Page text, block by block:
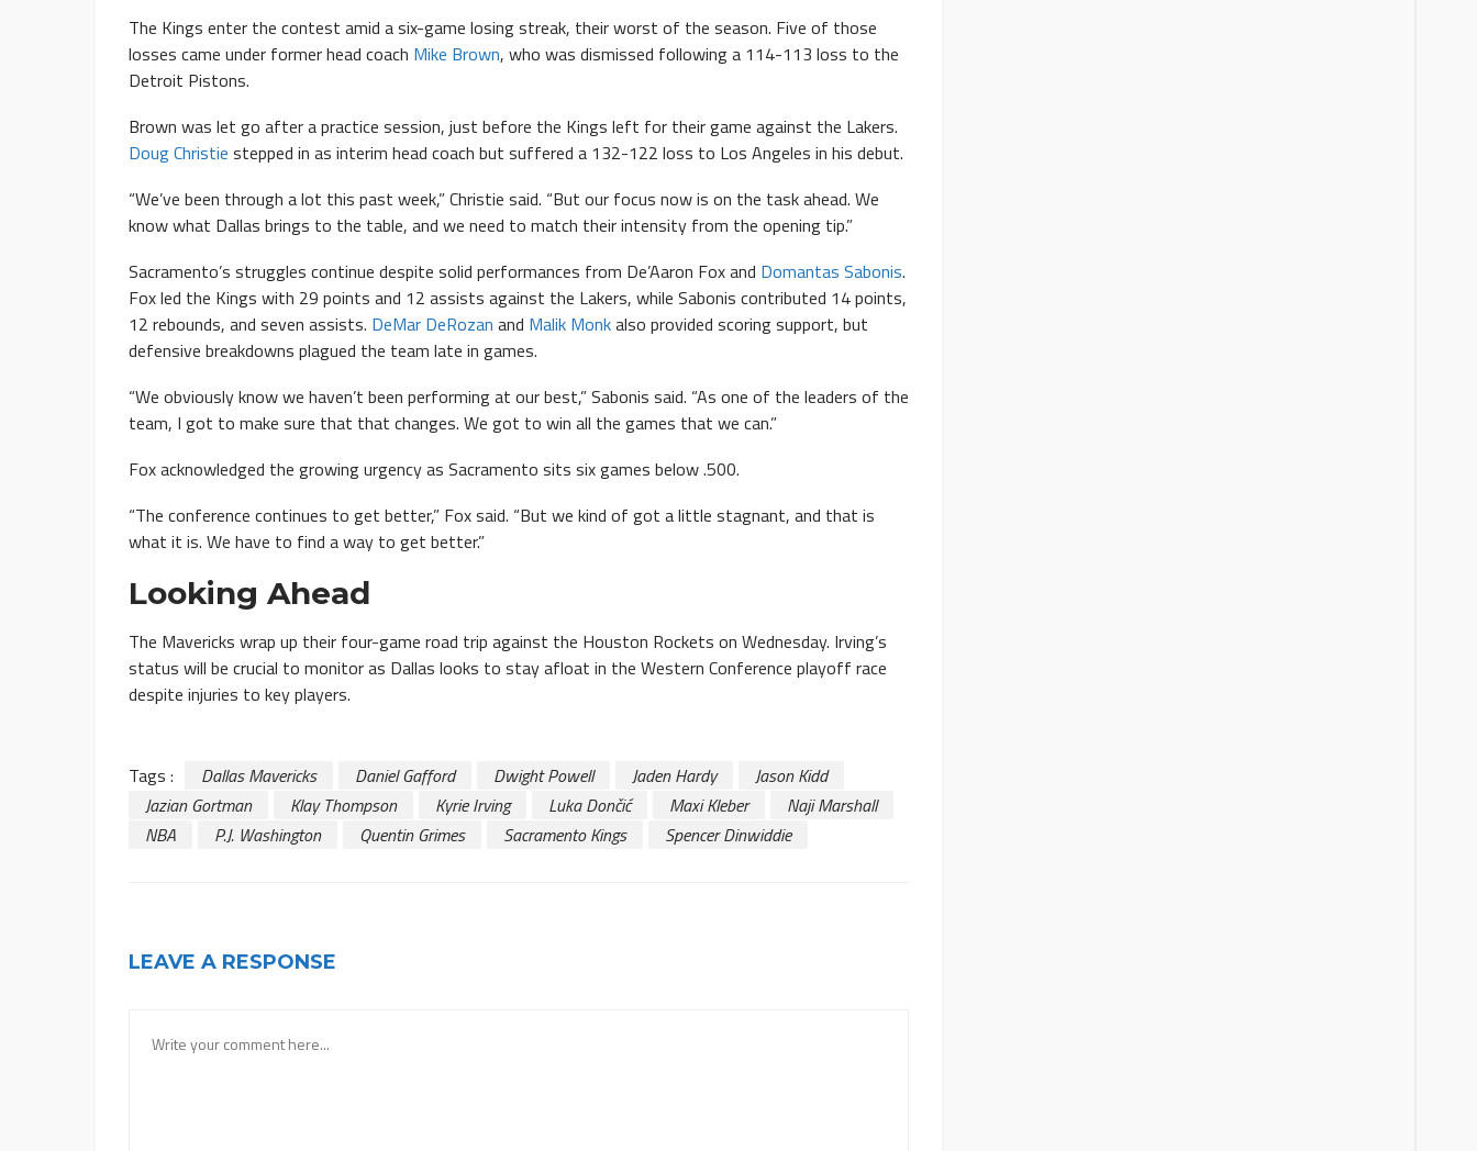
The Kings enter the contest amid a six-game losing streak, their worst of the season. Five of those
losses came under former head coach Mike Brown, who was dismissed following a 114-113 loss to the
Detroit Pistons.
Brown was let go after a practice session, just before the Kings left for their game against the Lakers.
Doug Christie stepped in as interim head coach but suffered a 132-122 loss to Los Angeles in his debut.
“We’ve been through a lot this past week,” Christie said. “But our focus now is on the task ahead. We
know what Dallas brings to the table, and we need to match their intensity from the opening tip.”
Sacramento’s struggles continue despite solid performances from De’Aaron Fox and Domantas Sabonis.
Fox led the Kings with 29 points and 12 assists against the Lakers, while Sabonis contributed 14 points,
12 rebounds, and seven assists. DeMar DeRozan and Malik Monkalso provided scoring support, but
defensive breakdowns plagued the team late in games.
“We obviously know we haven’t been performing at our best,” Sabonis said. “As one of the leaders of the
team, I got to make sure that that changes. We got to win all the games that we can.”
Fox acknowledged the growing urgency as Sacramento sits six games below .500.
“The conference continues to get better,” Fox said. “But we kind of got a little stagnant, and that is
what it is. We have to find a way to get better.”
Looking Ahead
The Mavericks wrap up their four-game road trip against the Houston Rockets on Wednesday. Irving’s
status will be crucial to monitor as Dallas looks to stay afloat in the Western Conference playoff race
despite injuries to key players.
Tags : Dallas Mavericks Daniel Gafford Dwight Powell Jaden Hardy
Jason Kidd
Jazian Gortman
Klay Thompson Kyrie Irving Luka Dončić Maxi Kleber
Naji Marshall
NBA
P.J. Washington Quentin Grimes Sacramento Kings Spencer Dinwiddie
LEAVE A RESPONSE